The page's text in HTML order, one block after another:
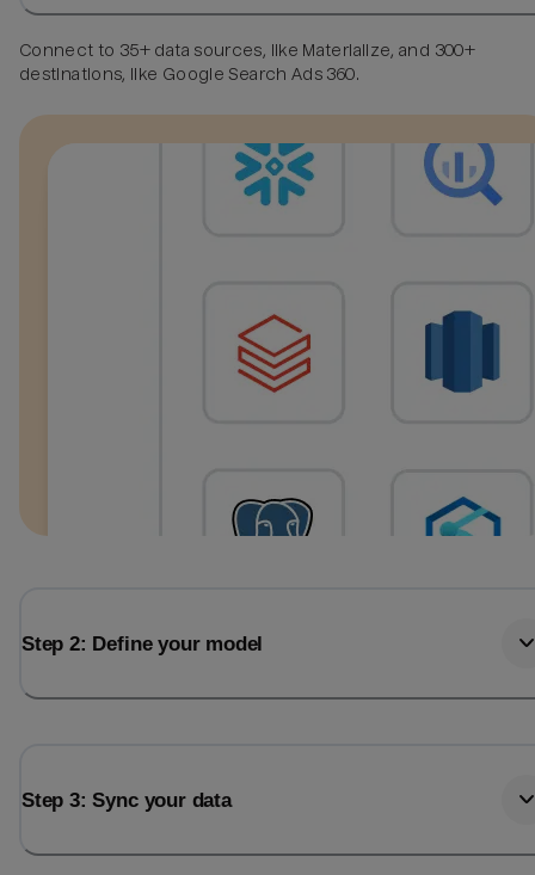
Connect to 35+ data sources, like Materialize, and 300+
destinations, like Google Search Ads 360.
Step 2: Define your model
Step 3: Sync your data